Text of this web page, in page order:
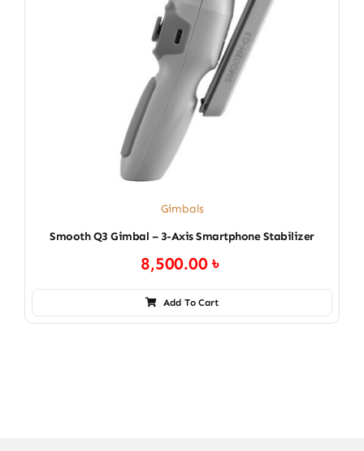
Gimbals
Smooth Q3 Gimbal – 3-Axis Smartphone Stabilizer
8,500.00৳
Add To Cart